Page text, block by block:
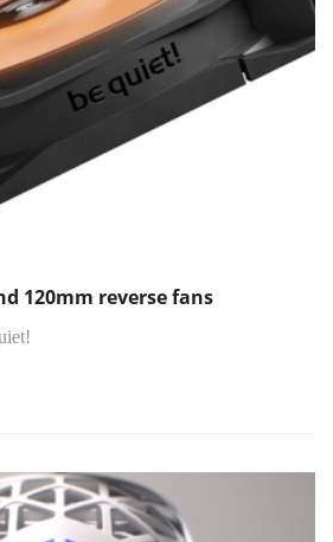
120mm reverse fans